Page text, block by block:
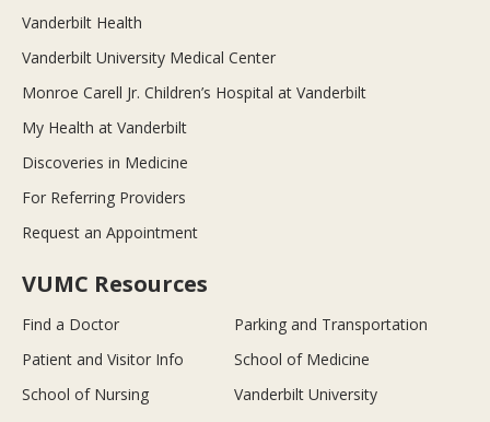
Vanderbilt Health
Vanderbilt University Medical Center
Monroe Carell Jr. Children’s Hospital at Vanderbilt
My Health at Vanderbilt
Discoveries in Medicine
For Referring Providers
Request an Appointment
VUMC Resources
Find a Doctor
Parking and Transportation
Patient and Visitor Info
School of Medicine
School of Nursing
Vanderbilt University